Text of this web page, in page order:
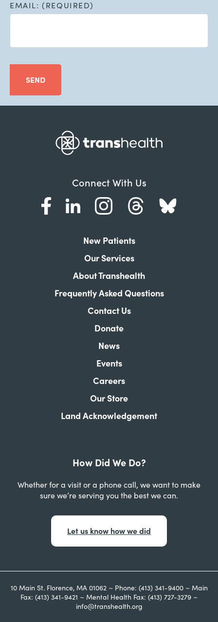
EMAIL: (REQUIRED)
SEND
Connect With Us
New Patients
Our Services
About Transhealth
Frequently Asked Questions
Contact Us
Donate
News
Events
Careers
Our Store
Land Acknowledgement
How Did We Do?
Whether for a visit or a phone call, we want to make
sure we’re serving you the best we can.
Let us know how we did
10 Main St. Florence, MA 01062 ~ Phone: (413) 341-9400 ~ Main
Fax: (413) 341-9421 ~ Mental Health Fax: (413) 727-3279 ~
info@transhealth.org